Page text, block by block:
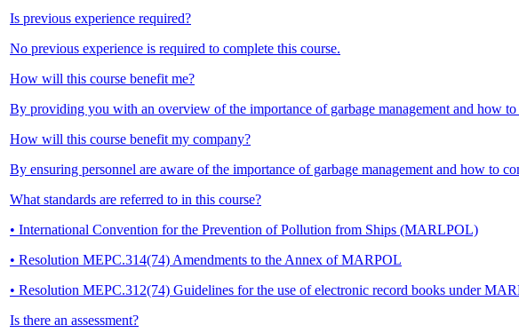
Is previous experience required?
No previous experience is required to complete this course.
How will this course benefit me?
By providing you with an overview of the importance of garbage management and how
How will this course benefit my company?
By ensuring personnel are aware of the importance of garbage management and how to
What standards are referred to in this course?
• International Convention for the Prevention of Pollution from Ships (MARLPOL)
• Resolution MEPC.314(74) Amendments to the Annex of MARPOL
• Resolution MEPC.312(74) Guidelines for the use of electronic record books under
Is there an assessment?